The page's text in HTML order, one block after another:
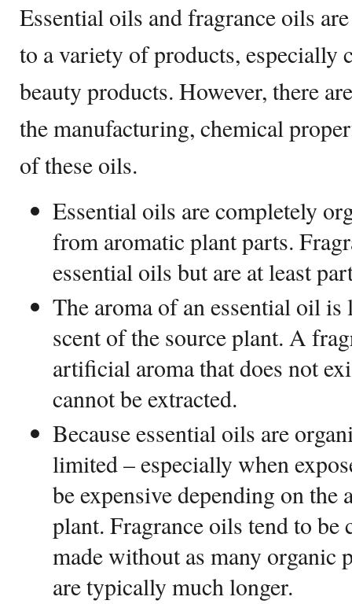
Essential oils and fragrance oils
to a variety of products, especially
beauty products. However, there
the manufacturing, chemical
of these oils.
Essential oils are completely
from aromatic plant parts.
essential oils but are at least
The aroma of an essential oil
scent of the source plant. A
artificial aroma that does not
cannot be extracted.
Because essential oils are
limited – especially when
be expensive depending on
plant. Fragrance oils tend to be
made without as many organic
are typically much longer.